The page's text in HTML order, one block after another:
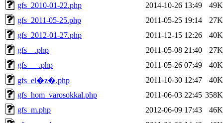
gfs_2010-01-22.php
2014-10-26 13:49
49K
gfs_2011-05-25.php
2011-05-25 19:14
27K
gfs_2012-01-27.php
2011-12-15 12:26
40K
gfs__.php
2011-05-08 21:40
27K
gfs___.php
2011-05-26 07:49
40K
gfs_el�z�.php
2011-10-30 12:47
40K
gfs_hom_varosokkal.php
2011-06-03 22:45 358K
gfs_m.php
2012-06-09 17:43
46K